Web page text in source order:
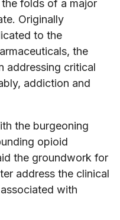
folds of a major
Originally
to the
the
addressing critical
addiction and
the burgeoning
opioid
the groundwork for
address the clinical
with